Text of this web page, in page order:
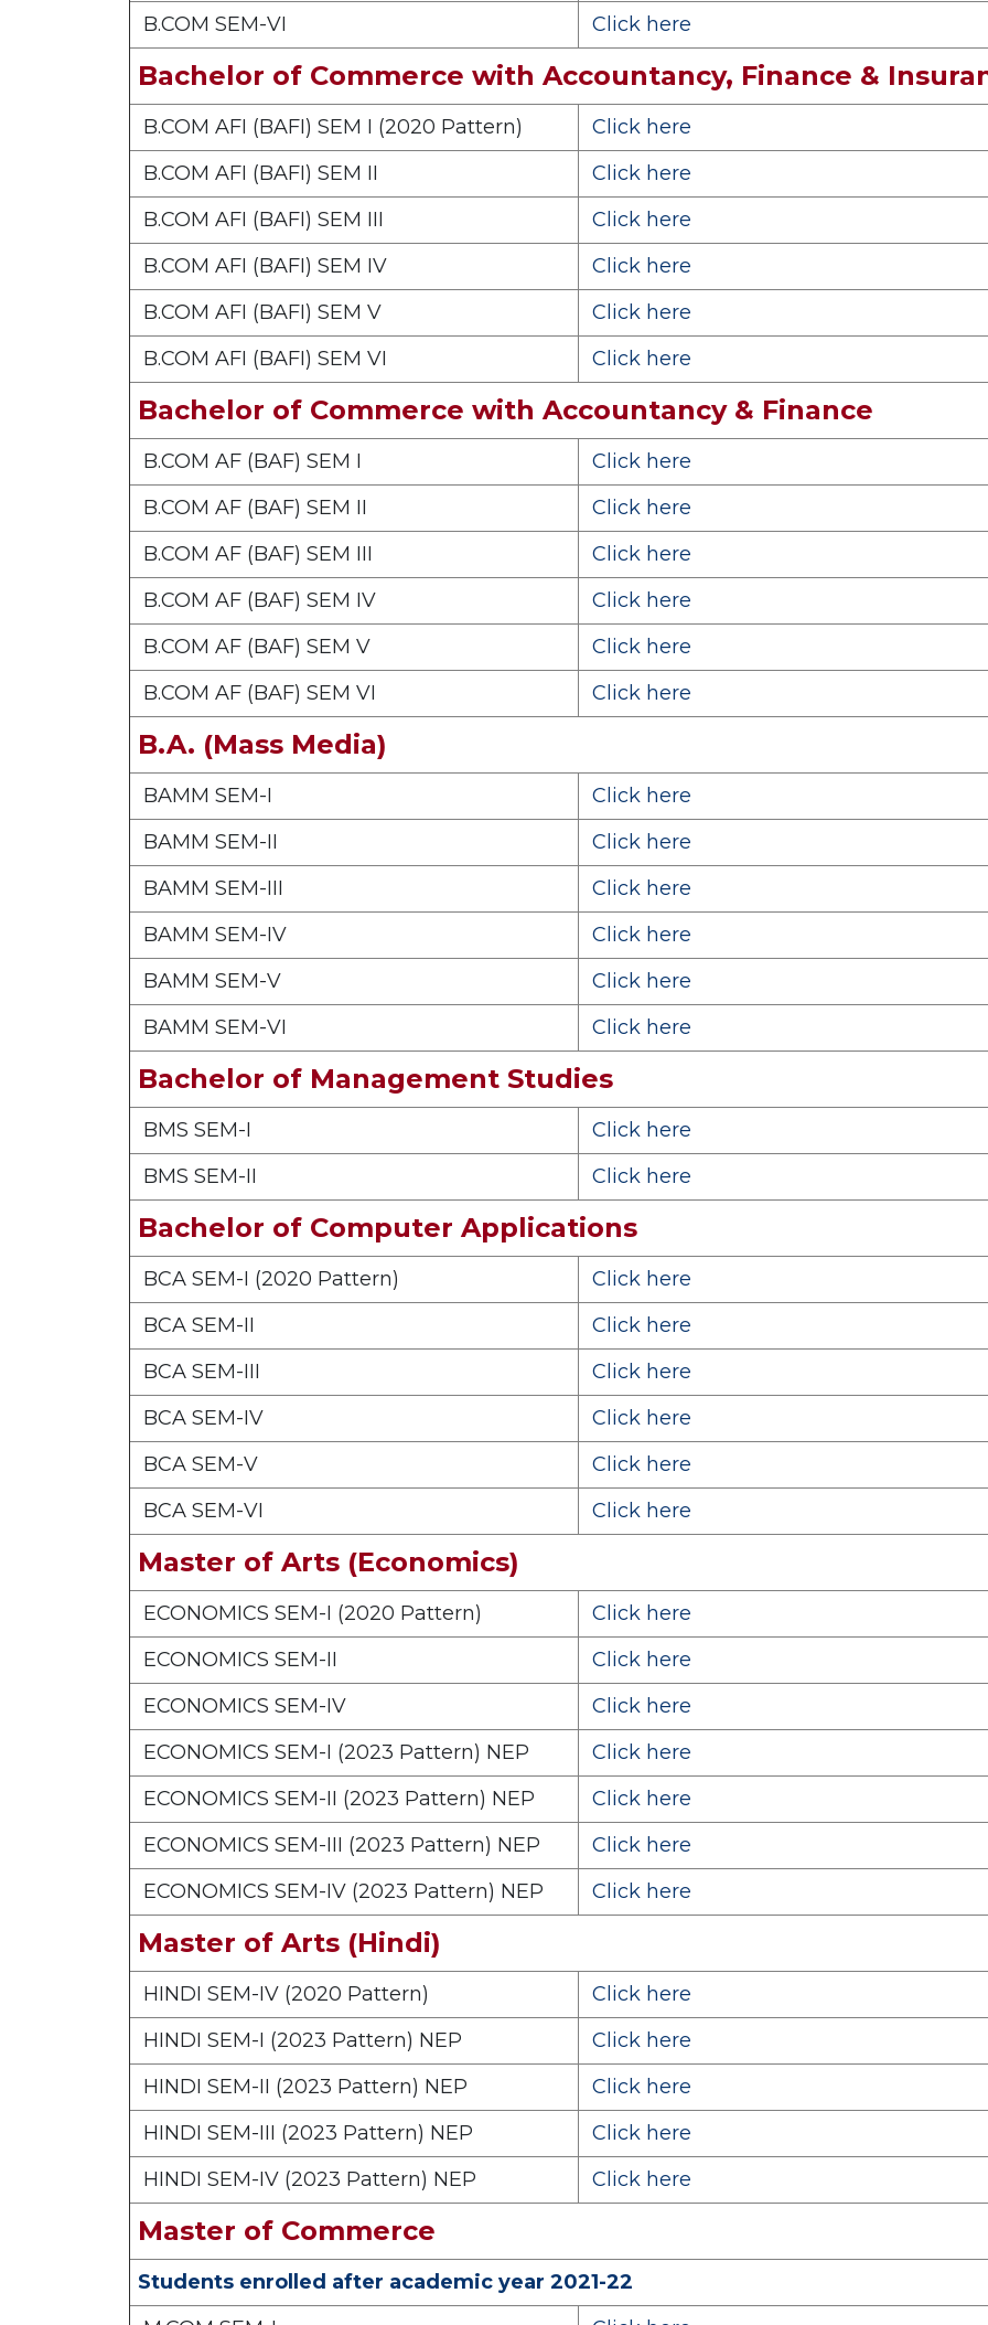
B.COM SEM-VI
Click here
Bachelor of Commerce with Accountancy, Finance &
B.COM AFI (BAFI) SEM I (2020 Pattern)
Click here
B.COM AFI (BAFI) SEM II
Click here
B.COM AFI (BAFI) SEM III
Click here
B.COM AFI (BAFI) SEM IV
Click here
B.COM AFI (BAFI) SEM V
Click here
B.COM AFI (BAFI) SEM VI
Click here
Bachelor of Commerce with Accountancy & Finance
B.COM AF (BAF) SEM I
Click here
B.COM AF (BAF) SEM II
Click here
B.COM AF (BAF) SEM III
Click here
B.COM AF (BAF) SEM IV
Click here
B.COM AF (BAF) SEM V
Click here
B.COM AF (BAF) SEM VI
Click here
B.A. (Mass Media)
BAMM SEM-I
Click here
BAMM SEM-II
Click here
BAMM SEM-III
Click here
BAMM SEM-IV
Click here
BAMM SEM-V
Click here
BAMM SEM-VI
Click here
Bachelor of Management Studies
BMS SEM-I
Click here
BMS SEM-II
Click here
Bachelor of Computer Applications
BCA SEM-I (2020 Pattern)
Click here
BCA SEM-II
Click here
BCA SEM-III
Click here
BCA SEM-IV
Click here
BCA SEM-V
Click here
BCA SEM-VI
Click here
Master of Arts (Economics)
ECONOMICS SEM-I (2020 Pattern)
Click here
ECONOMICS SEM-II
Click here
ECONOMICS SEM-IV
Click here
ECONOMICS SEM-I (2023 Pattern) NEP
Click here
ECONOMICS SEM-II (2023 Pattern) NEP
Click here
ECONOMICS SEM-III (2023 Pattern) NEP
Click here
ECONOMICS SEM-IV (2023 Pattern) NEP
Click here
Master of Arts (Hindi)
HINDI SEM-IV (2020 Pattern)
Click here
HINDI SEM-I (2023 Pattern) NEP
Click here
HINDI SEM-II (2023 Pattern) NEP
Click here
HINDI SEM-III (2023 Pattern) NEP
Click here
HINDI SEM-IV (2023 Pattern) NEP
Click here
Master of Commerce
Students enrolled after academic year 2021-22